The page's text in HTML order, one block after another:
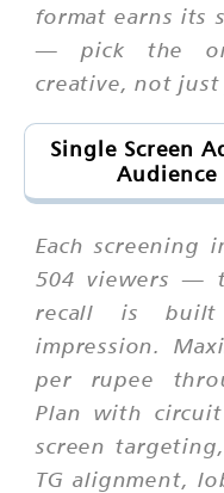
format earns its
— pick the
creative, not
Single Screen
Audience
Each screening
504 viewers —
recall is
impression.
per rupee
Plan with
screen
TG alignment,